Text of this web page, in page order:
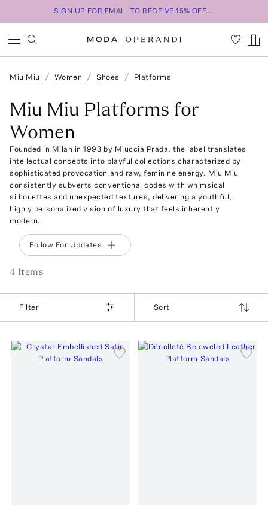
SIGN UP FOR EMAIL TO RECEIVE 15% OFF...
Miu Miu Women Shoes Platforms
Miu Miu Platforms for
Women
Founded in Milan in 1993 by Miuccia Prada, the label translates
intellectual concepts into playful collections characterized by
sophisticated provocation and raw, feminine energy. Miu Miu
consistently subverts conventional codes with whimsical
silhouettes and unexpected textures, delivering a youthful,
highly personalized vision of luxury that feels inherently
modern.
Follow For Updates
4 Items
Filter Sort